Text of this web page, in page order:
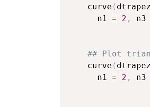
	curve
(
	  n1
= 2 , n3
## Plot
	curve
(
	  n1
= 2 , n3